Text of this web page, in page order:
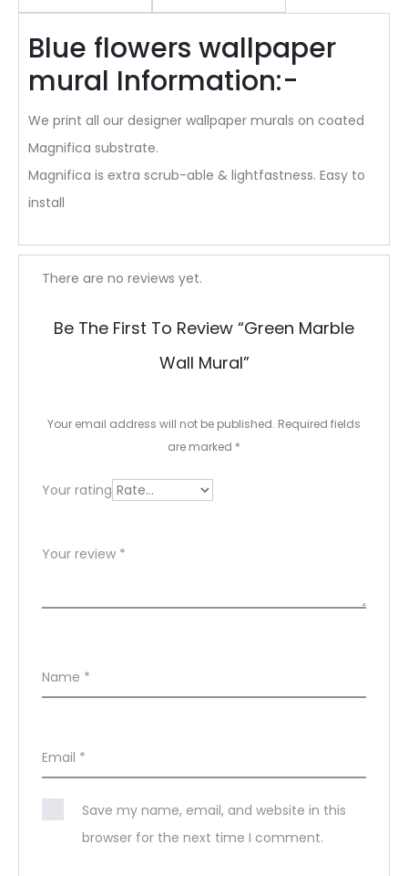
Blue flowers wallpaper
mural Information:-
We print all our designer wallpaper murals on coated
Magnifica substrate.
Magnifica is extra scrub-able & lightfastness. Easy to
install
R
e
v
e
s
There are no reviews yet.
Be The First To Review “Green Marble
Wall Mural”
Your email address will not be published. Required fields
are marked *
Your rating
Your review *
Name *
Email *
Save my name, email, and website in this
browser for the next time I comment.